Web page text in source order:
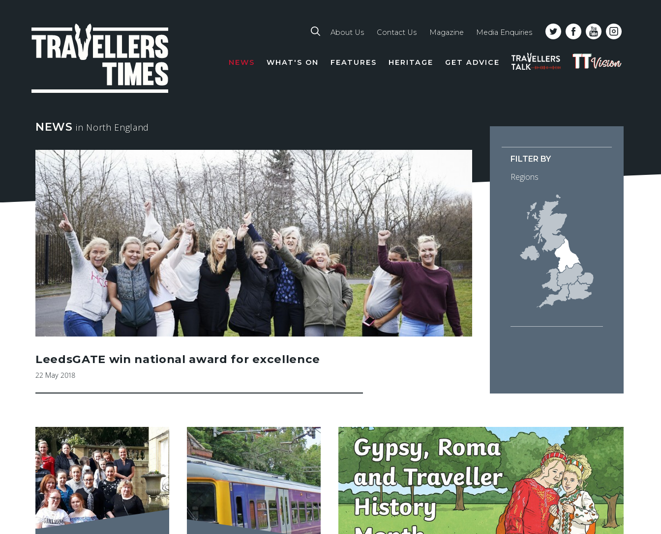
line
About Us Contact Us Magazine Media Enquiries
NEWS WHAT'S ON FEATURES HERITAGE GET ADVICE
PODCAST
TT
VISION
NEWS in North England
FILTER BY
Regions
LeedsGATE win national award for excellence
22 May 2018